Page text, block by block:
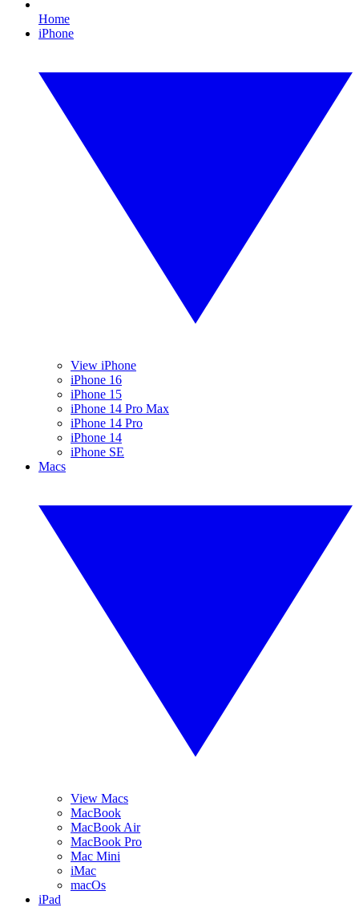
Home
iPhone
View iPhone
iPhone 16
iPhone 15
iPhone 14 Pro Max
iPhone 14 Pro
iPhone 14
iPhone SE
Macs
View Macs
MacBook
MacBook Air
MacBook Pro
Mac Mini
iMac
macOs
iPad